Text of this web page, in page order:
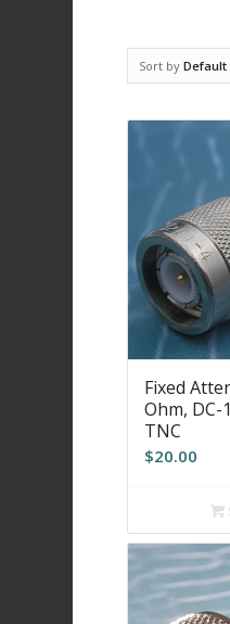
Sort byDefault
Fixed
Ohm, DC-
TNC
$20.00